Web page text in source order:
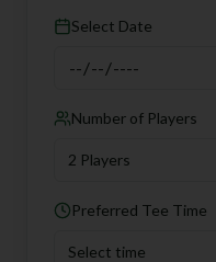
Select Date
Number of Players
2 Players
Preferred Tee Time
Select time